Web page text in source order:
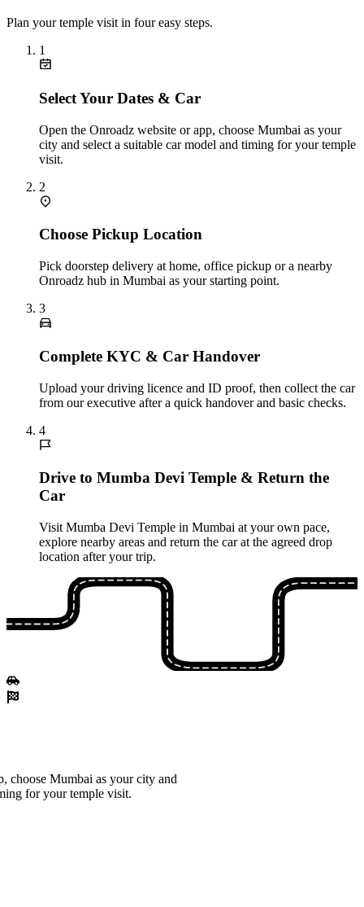
Plan your temple visit in four easy steps.
1
Select Your Dates & Car
Open the Onroadz website or app, choose Mumbai as your
city and select a suitable car model and timing for your temple
visit.
2
Choose Pickup Location
Pick doorstep delivery at home, office pickup or a nearby
Onroadz hub in Mumbai as your starting point.
3
Complete KYC & Car Handover
Upload your driving licence and ID proof, then collect the car
from our executive after a quick handover and basic checks.
4
Drive to Mumba Devi Temple & Return the
Car
Visit Mumba Devi Temple in Mumbai at your own pace,
explore nearby areas and return the car at the agreed drop
location after your trip.
choose Mumbai as your city and
for your temple visit.